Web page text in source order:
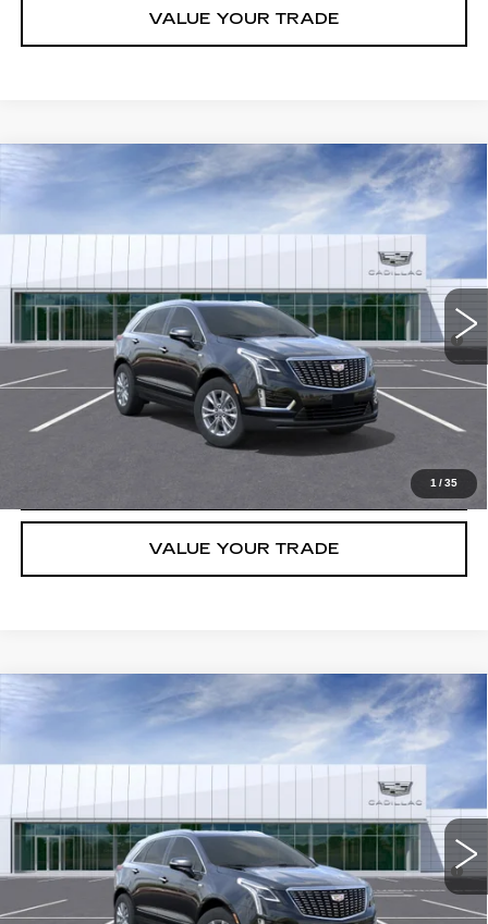
VALUE YOUR TRADE
1 /35
NEW
CADILLAC XT5
C260353Model: 6NF26
5047 mi Ext. Int.
MSRP:
$48,013
Final Price:
$43,313
3.9% APR for 36 Months for Well-Qualified Buyers When Financed
w/ Cadillac Financial
GET TODAY'S PRICE
VALUE YOUR TRADE
NEW
CADILLAC XT5
C260367Model: 6NF26
5017 mi Ext. Int.
MSRP:
$48,013
Final Price:
$44,713
3.9% APR for 36 Months for Well-Qualified Buyers When Financed
w/ Cadillac Financial